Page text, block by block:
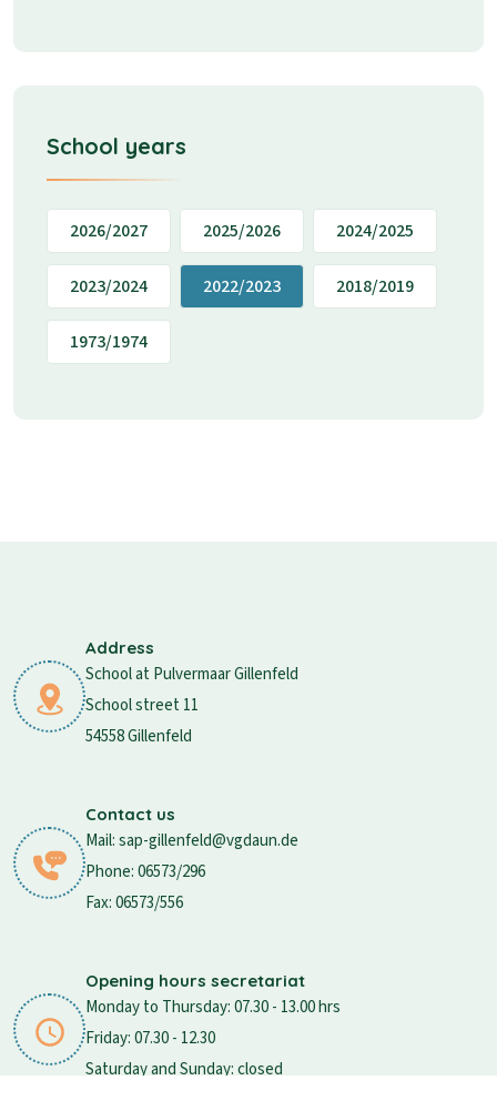
School years
2026/2027 2025/2026 2024/2025
2023/2024 2022/2023 2018/2019
1973/1974
Address
School at Pulvermaar Gillenfeld
School street 11
54558 Gillenfeld
Contact us
Mail: sap-gillenfeld@vgdaun.de
Phone: 06573/296
Fax: 06573/556
Opening hours secretariat
Monday to Thursday: 07.30 - 13.00 hrs
Friday: 07.30 - 12.30
Saturday and Sunday: closed